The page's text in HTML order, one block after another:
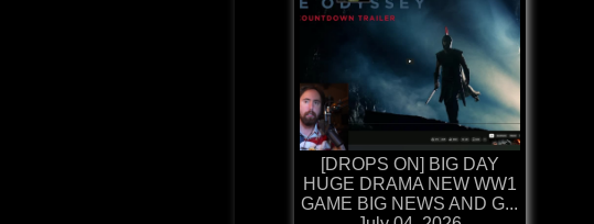
[DROPS ON] BIG DAY
HUGE DRAMA NEW WW1
GAME BIG NEWS AND G...